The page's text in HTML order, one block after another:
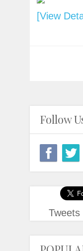
[View
Follow